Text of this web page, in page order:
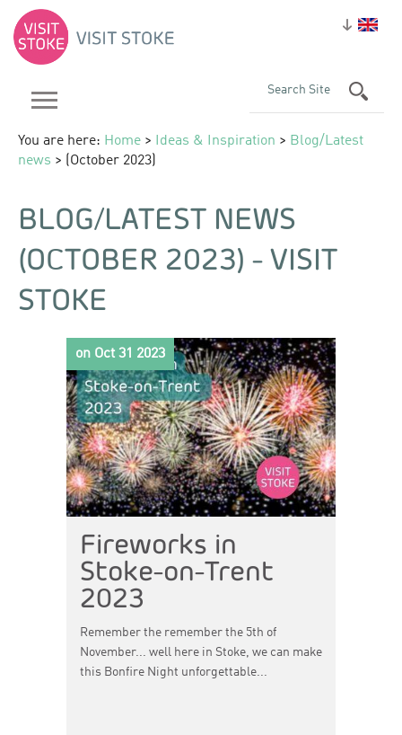
You are here: Home > Ideas & Inspiration > Blog/Latest
news > (October 2023)
BLOG/LATEST NEWS
(OCTOBER 2023) - VISIT
STOKE
Fireworks in
Stoke-on-Trent
2023
on Oct 31 2023
Remember the remember the 5th of
November... well here in Stoke, we can make
this Bonfire Night unforgettable...